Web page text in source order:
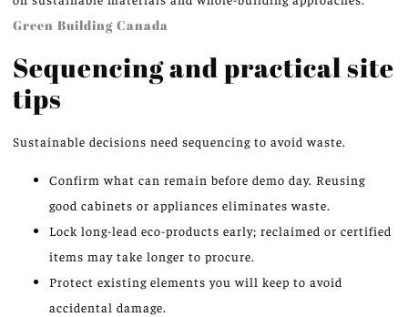
Green Building Canada
Sequencing and practical site
tips
Sustainable decisions need sequencing to avoid waste.
Confirm what can remain before demo day. Reusing
good cabinets or appliances eliminates waste.
Lock long-lead eco-products early; reclaimed or certified
items may take longer to procure.
Protect existing elements you will keep to avoid
accidental damage.